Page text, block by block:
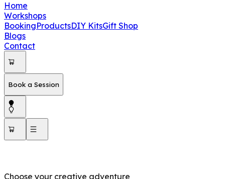
Home
Workshops
BookingProductsDIY KitsGift Shop
Blogs
Contact
Book a Session
Choose your creative adventure